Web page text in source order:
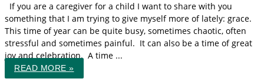
If you are a caregiver for a child I want to share with you
something that I am trying to give myself more of lately: grace.
This time of year can be quite busy, sometimes chaotic, often
stressful and sometimes painful. It can also be a time of great
joy and celebration. A time ...
READ MORE »